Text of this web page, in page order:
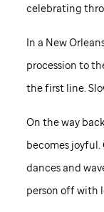
celebrating
In a New
procession to
the first line.
On the way
becomes joyful.
dances and
person off with